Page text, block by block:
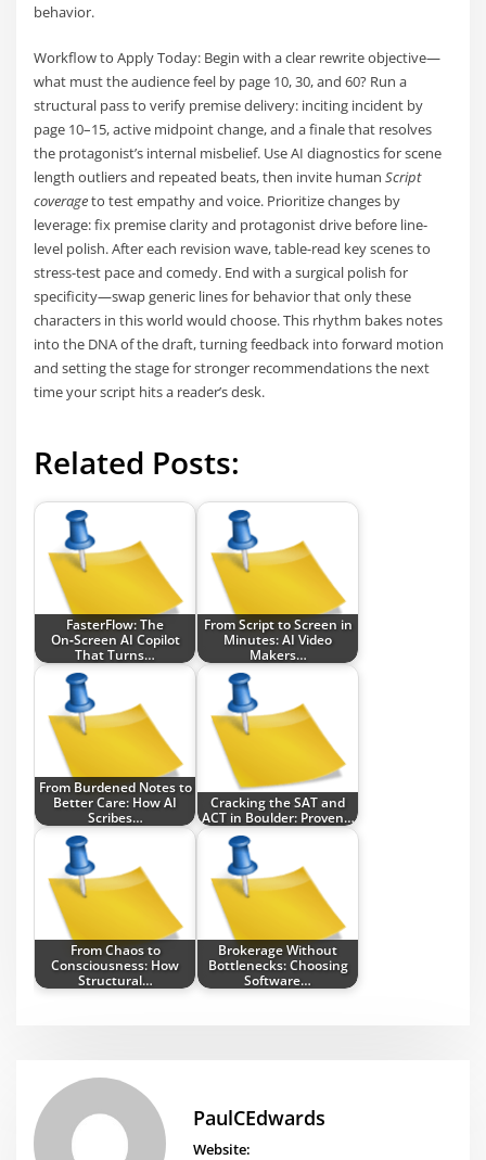
behavior.
Workflow to Apply Today: Begin with a clear rewrite objective—
what must the audience feel by page 10, 30, and 60? Run a
structural pass to verify premise delivery: inciting incident by
page 10–15, active midpoint change, and a finale that resolves
the protagonist’s internal misbelief. Use AI diagnostics for scene
length outliers and repeated beats, then invite humanScript
coverageto test empathy and voice. Prioritize changes by
leverage: fix premise clarity and protagonist drive before line-
level polish. After each revision wave, table-read key scenes to
stress-test pace and comedy. End with a surgical polish for
specificity—swap generic lines for behavior that only these
characters in this world would choose. This rhythm bakes notes
into the DNA of the draft, turning feedback into forward motion
and setting the stage for stronger recommendations the next
time your script hits a reader’s desk.
Related Posts:
FasterFlow: The
On‑Screen AI Copilot
That Turns…
From Script to Screen in
Minutes: AI Video
Makers…
From Burdened Notes to
Better Care: How AI
Scribes…
Cracking the SAT and
ACT in Boulder: Proven…
From Chaos to
Consciousness: How
Structural…
Brokerage Without
Bottlenecks: Choosing
Software…
PaulCEdwards
Website: